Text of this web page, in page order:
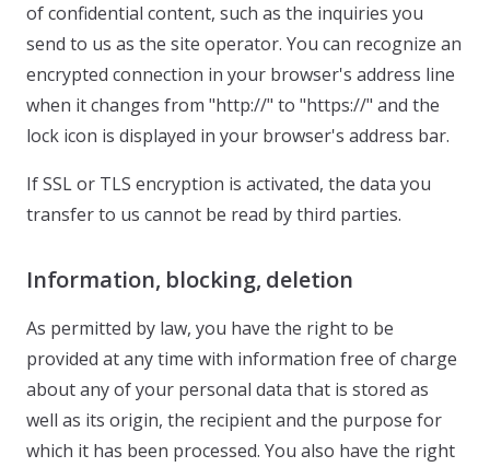
of confidential content, such as the inquiries you
send to us as the site operator. You can recognize an
encrypted connection in your browser's address line
when it changes from "http://" to "https://" and the
lock icon is displayed in your browser's address bar.
If SSL or TLS encryption is activated, the data you
transfer to us cannot be read by third parties.
Information, blocking, deletion
As permitted by law, you have the right to be
provided at any time with information free of charge
about any of your personal data that is stored as
well as its origin, the recipient and the purpose for
which it has been processed. You also have the right